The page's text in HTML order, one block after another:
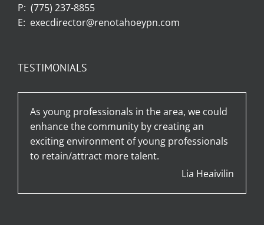
P: (775) 237-8855
E: execdirector@renotahoeypn.com
TESTIMONIALS
As young professionals in the area, we could
enhance the community by creating an
exciting environment of young professionals
to retain/attract more talent.
Lia Heaivilin